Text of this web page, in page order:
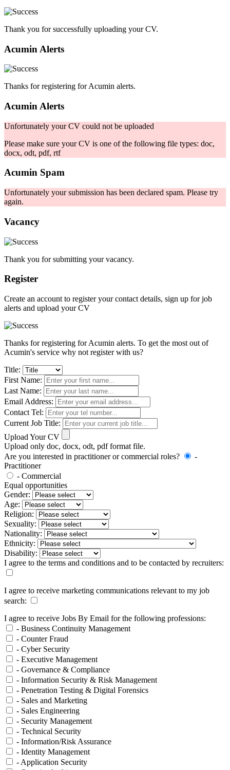
Thank you for successfully uploading your CV.
Acumin Alerts
Thanks for registering for Acumin alerts.
Acumin Alerts
Unfortunately your CV could not be uploaded
Please make sure your CV is one of the following file types: doc,
docx, odt, pdf, rtf
Acumin Spam
Unfortunately your submission has been declared spam. Please try
again.
Vacancy
Thank you for submitting your vacancy.
Register
Create an account to register your contact details, sign up for job
alerts and upload your CV
Thanks for registering for Acumin alerts. To get the most out of
Acumin's service why not register with us?
Title:
First Name:
Last Name:
Email Address:
Contact Tel:
Current Job Title:
Upload Your CV
Upload only doc, docx, odt, pdf format file.
Are you interested in practitioner or commercial roles?
-
Practitioner
- Commercial
Equal opportunities
Gender:
Age:
Religion:
Sexuality:
Nationality:
Ethnicity:
Disability:
I agree to the terms and conditions and to be contacted by recruiters:
I agree to receive marketing communications relevant to my job
search:
I agree to receive Jobs By Email for the following professions:
- Business Continuity Management
- Counter Fraud
- Cyber Security
- Executive Management
- Governance & Compliance
- Information Security & Risk Management
- Penetration Testing & Digital Forensics
- Sales and Marketing
- Sales Engineering
- Security Management
- Technical Security
- Information/Risk Assurance
- Identity Management
- Application Security